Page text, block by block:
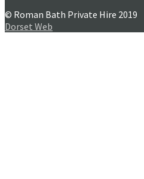
© Roman Bath Private Hire 2019
Dorset Web